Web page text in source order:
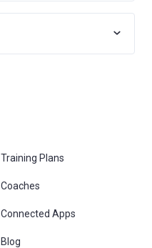
Training Plans
Coaches
Connected Apps
Blog